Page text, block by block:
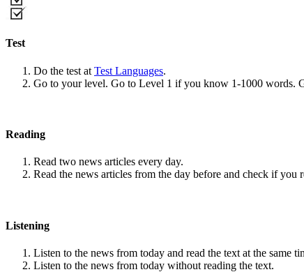
Test
Do the test at Test Languages.
Go to your level. Go to Level 1 if you know 1-1000 words.
Reading
Read two news articles every day.
Read the news articles from the day before and check if you
Listening
Listen to the news from today and read the text at the same
Listen to the news from today without reading the text.